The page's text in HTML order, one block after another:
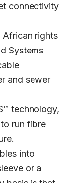
connectivity
African rights
Systems
and sewer
technology,
run fibre
into
or a